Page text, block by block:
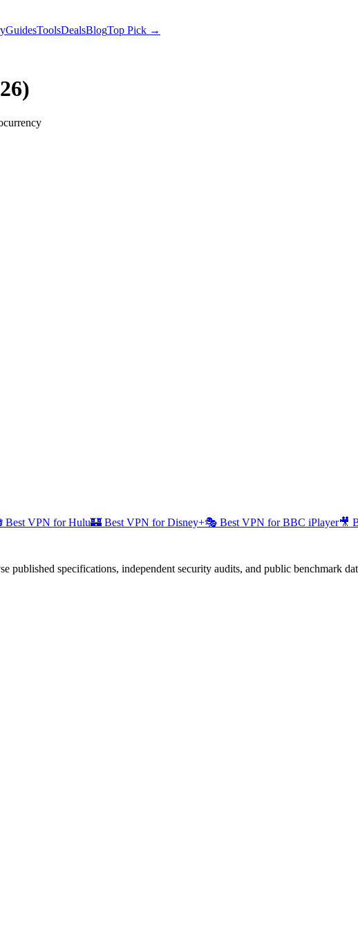
GuidesToolsDealsBlogTop Pick →
Best VPN for Hulu🏰 Best VPN for Disney+🎭 Best VPN for BBC iPlayer🎥
published specifications, independent security audits, and public benchmark